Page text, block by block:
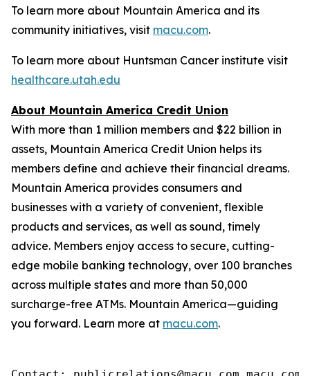
To learn more about Mountain America and its
community initiatives, visit macu.com.
To learn more about Huntsman Cancer institute visit
healthcare.utah.edu
About Mountain America Credit Union
With more than 1 million members and $22 billion in
assets, Mountain America Credit Union helps its
members define and achieve their financial dreams.
Mountain America provides consumers and
businesses with a variety of convenient, flexible
products and services, as well as sound, timely
advice. Members enjoy access to secure, cutting-
edge mobile banking technology, over 100 branches
across multiple states and more than 50,000
surcharge-free ATMs. Mountain America—guiding
you forward. Learn more at macu.com.